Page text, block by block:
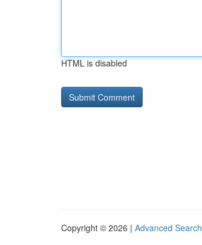
HTML is disabled
Copyright © 2026 | Advanced Search